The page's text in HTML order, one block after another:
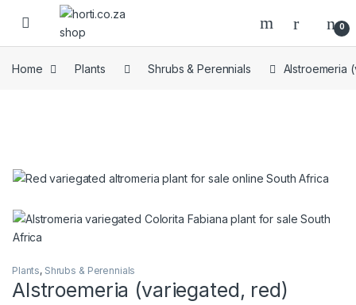
Skip to navigation
Skip to content
Open 0
Home Plants Shrubs & Perennials Alstroemeria
Plants, Shrubs & Perennials
Alstroemeria (variegated, red)